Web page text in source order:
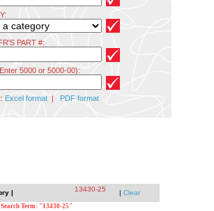
PART #:
5000 or 5000-00):
Excel format| PDF format
| 13430-25 | Clear
Term: "13430-25"